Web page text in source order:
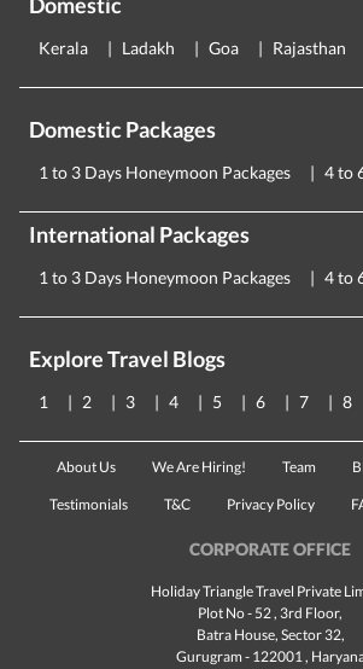
Domestic
Kerala Ladakh Goa Rajasthan
Domestic Packages
1 to 3 Days Honeymoon Packages 4 to
International Packages
1 to 3 Days Honeymoon Packages 4 to
Explore Travel Blogs
1 2 3 4 5 6 7 8
About Us We Are Hiring! Team
Testimonials T&C Privacy Policy
CORPORATE OFFICE
Holiday Triangle Travel Private
Plot No - 52 , 3rd Floor,
Batra House, Sector 32,
Gurugram - 122001,